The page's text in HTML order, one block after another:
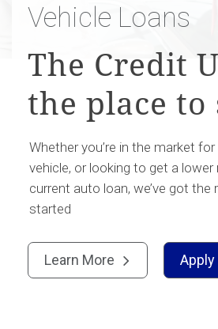
Vehicle Loans
The Credit
the place to
Whether you’re in the market
vehicle, or looking to get a lower
current auto loan, we’ve got
started
Learn More  Apply